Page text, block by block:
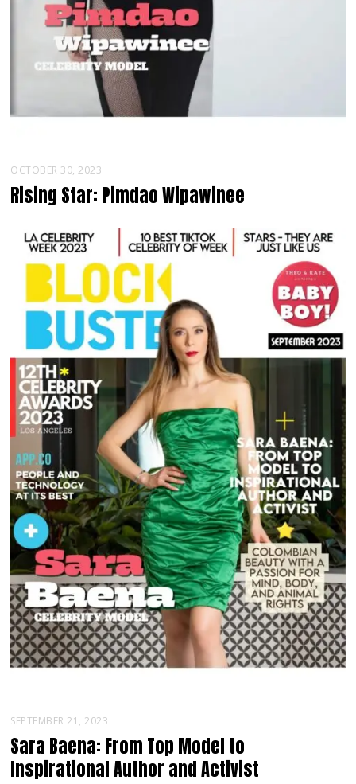
OCTOBER 30, 2023
Rising Star: Pimdao Wipawinee
SEPTEMBER 21, 2023
Sara Baena: From Top Model to
Inspirational Author and Activist